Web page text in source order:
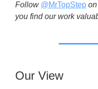
Follow @MrTopStep
you find our work
Our View